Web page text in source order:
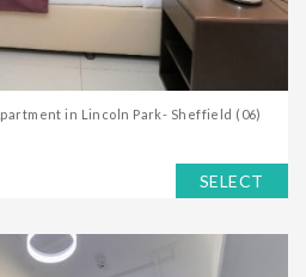
SELECT
in Lincoln Park- Sheffield (06)